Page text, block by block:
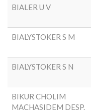
BIALER U V
BIALYSTOKER S M
BIALYSTOKER S N
BIKUR CHOLIM
MACHASIDEM DESP.